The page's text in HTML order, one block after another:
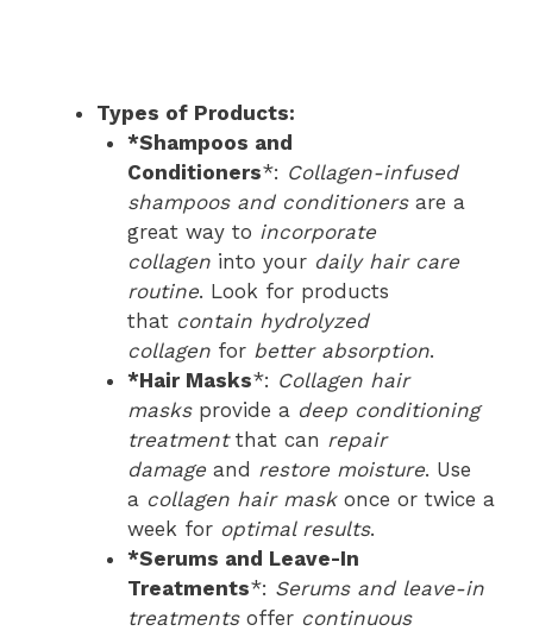
Types of Products:
*Shampoos and
Conditioners*: Collagen-infused
shampoos and conditionersare a
great way to incorporate
collageninto your daily hair care
routine. Look for products
that contain hydrolyzed
collagenfor better absorption.
*Hair Masks*: Collagen hair
masksprovide a deep conditioning
treatmentthat can repair
damageand restore moisture. Use
a collagen hair maskonce or twice a
week for optimal results.
*Serums and Leave-In
Treatments*: Serums and leave-in
treatmentsoffer continuous